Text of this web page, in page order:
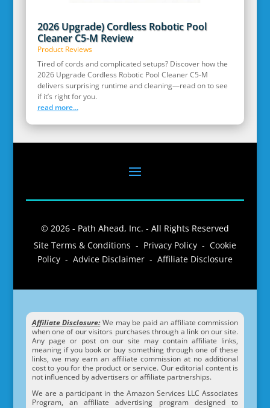
2026 Upgrade) Cordless Robotic Pool
Cleaner C5-M Review
Product Reviews
Tired of cords and complicated setups? Discover how the
2026 Upgrade Cordless Robotic Pool Cleaner C5-M
delivers surprising runtime and cleaning—read on to see
if it’s right for you.
read more...
© 2026 - Path Ahead, Inc. - All Rights Reserved
Site Terms & Conditions - Privacy Policy - Cookie
Policy - Advice Disclaimer - Affiliate Disclosure
Affiliate Disclosure:We may be paid an affiliate commission
when one of our visitors purchases through a link on our site.
Any page or post on our site may contain affiliate links,
meaning if you book or buy something through one of these
links, we may earn an affiliate commission at no additional
cost to you for the product or service. Our editorial content is
not influenced by advertisers or affiliate partnerships.
We are a participant in the Amazon Services LLC Associates
Program, an affiliate advertising program designed to